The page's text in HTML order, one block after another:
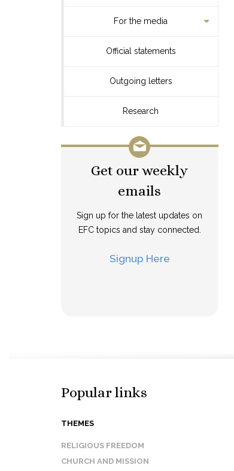
For the media
Official statements
Outgoing letters
Research
Get our weekly
emails
Sign up for the latest updates on
EFC topics and stay connected.
Signup Here
Popular links
THEMES
RELIGIOUS FREEDOM
CHURCH AND MISSION